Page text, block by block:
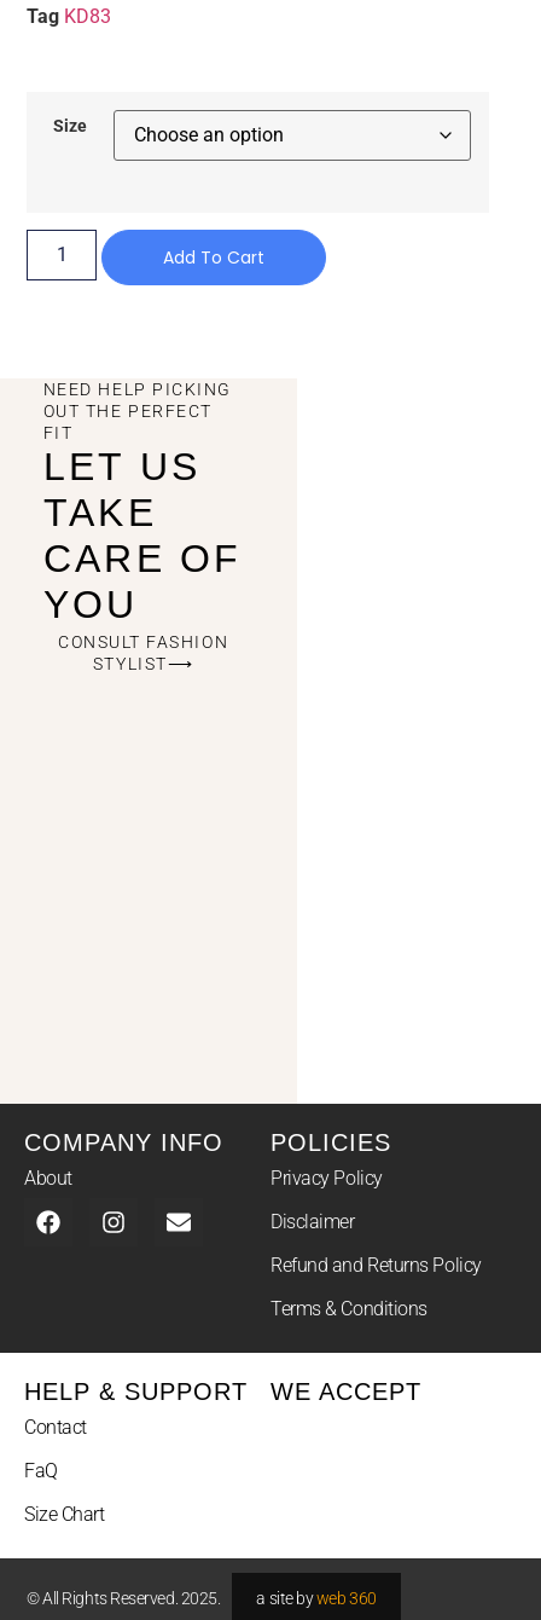
Tag KD83
Size
Add To Cart
NEED HELP PICKING
OUT THE PERFECT
FIT
LET US
TAKE
CARE OF
YOU
CONSULT FASHION
STYLIST⟶
COMPANY INFO
About
POLICIES
Privacy Policy
Disclaimer
Refund and Returns Policy
Terms & Conditions
HELP & SUPPORT
Contact
FaQ
Size Chart
WE ACCEPT
© All Rights Reserved. 2025. a site byweb 360